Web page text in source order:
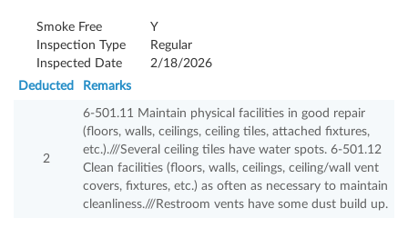
Smoke Free
Y
Inspection Type
Regular
Inspected Date
2/18/2026
Deducted
Remarks
2
6-501.11 Maintain physical facilities in good repair
(floors, walls, ceilings, ceiling tiles, attached fixtures,
etc.).///Several ceiling tiles have water spots. 6-501.12
Clean facilities (floors, walls, ceilings, ceiling/wall vent
covers, fixtures, etc.) as often as necessary to maintain
cleanliness.///Restroom vents have some dust build up.